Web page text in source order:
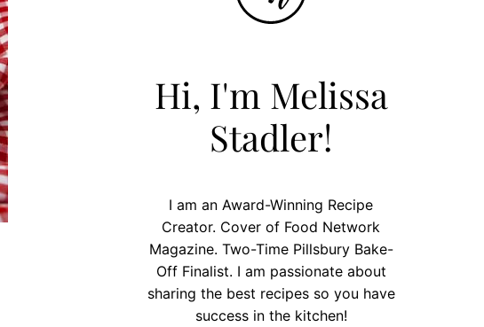
Hi, I'm Melissa
Stadler!
I am an Award-Winning Recipe
Creator. Cover of Food Network
Magazine. Two-Time Pillsbury Bake-
Off Finalist. I am passionate about
sharing the best recipes so you have
success in the kitchen!